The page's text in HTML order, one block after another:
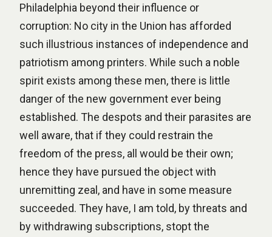
Philadelphia beyond their influence or
corruption: No city in the Union has afforded
such illustrious instances of independence and
patriotism among printers. While such a noble
spirit exists among these men, there is little
danger of the new government ever being
established. The despots and their parasites are
well aware, that if they could restrain the
freedom of the press, all would be their own;
hence they have pursued the object with
unremitting zeal, and have in some measure
succeeded. They have, I am told, by threats and
by withdrawing subscriptions, stopt the